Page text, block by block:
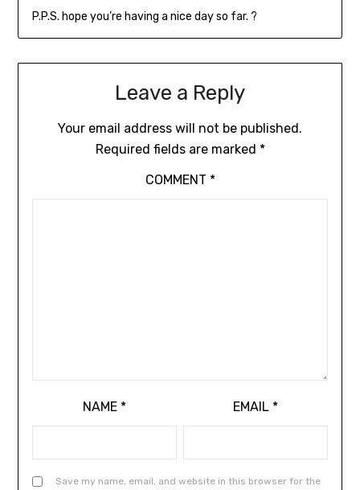
P.P.S. hope you’re having a nice day so far. ?
Leave a Reply
Your email address will not be published.
Required fields are marked *
COMMENT *
NAME * EMAIL *
Save my name, email, and website in this browser for the